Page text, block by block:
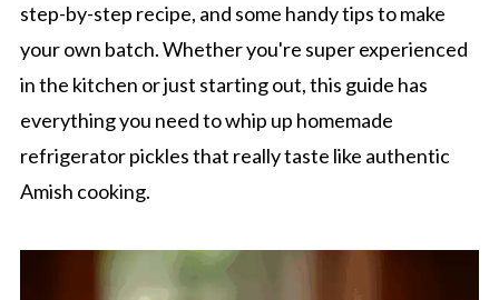
step-by-step recipe, and some handy tips to make
your own batch. Whether you're super experienced
in the kitchen or just starting out, this guide has
everything you need to whip up homemade
refrigerator pickles that really taste like authentic
Amish cooking.